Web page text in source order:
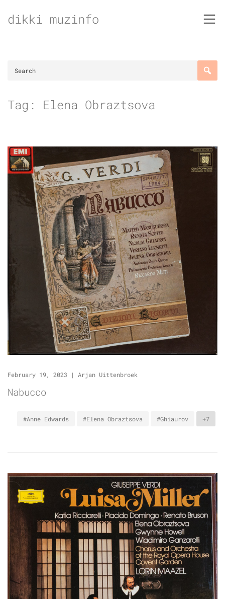
todikki muzinfo
Tag: Elena Obraztsova
February 19, 2023 | Arjan Uittenbroek
Nabucco
#Anne Edwards #Elena Obraztsova #Ghiaurov +7